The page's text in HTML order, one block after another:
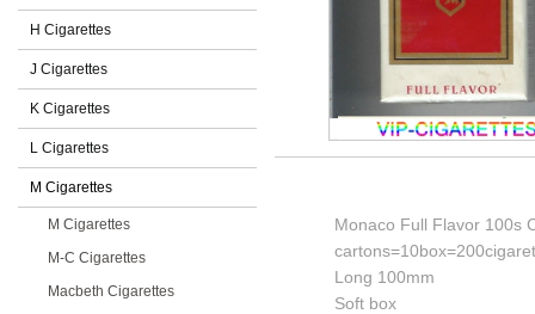
H Cigarettes
J Cigarettes
K Cigarettes
L Cigarettes
M Cigarettes
M Cigarettes
M-C Cigarettes
Macbeth Cigarettes
Monaco Full Flavor 100s
Long 100mm
Soft box